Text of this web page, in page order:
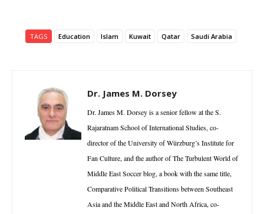
TAGS Education Islam Kuwait Qatar Saudi Arabia
Dr. James M. Dorsey
Dr. James M. Dorsey is a senior fellow at the S.
Rajaratnam School of International Studies, co-
director of the University of Würzburg’s Institute for
Fan Culture, and the author of The Turbulent World of
Middle East Soccer blog, a book with the same title,
Comparative Political Transitions between Southeast
Asia and the Middle East and North Africa, co-